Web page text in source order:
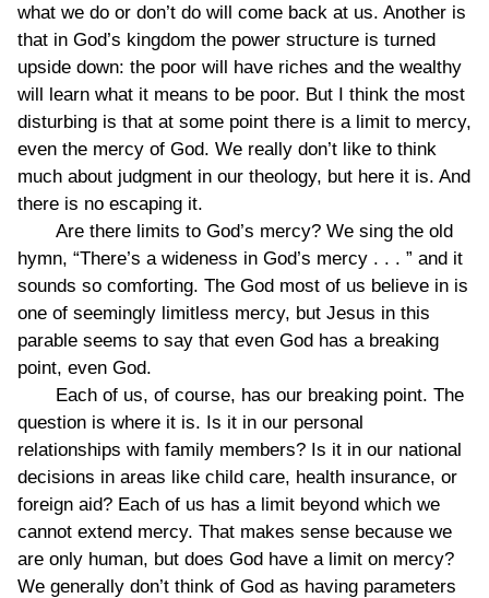
what we do or don’t do will come back at us. Another is
that in God’s kingdom the power structure is turned
upside down: the poor will have riches and the wealthy
will learn what it means to be poor. But I think the most
disturbing is that at some point there is a limit to mercy,
even the mercy of God. We really don’t like to think
much about judgment in our theology, but here it is. And
there is no escaping it.
Are there limits to God’s mercy? We sing the old
hymn, “There’s a wideness in God’s mercy . . . ” and it
sounds so comforting. The God most of us believe in is
one of seemingly limitless mercy, but Jesus in this
parable seems to say that even God has a breaking
point, even God.
Each of us, of course, has our breaking point. The
question is where it is. Is it in our personal
relationships with family members? Is it in our national
decisions in areas like child care, health insurance, or
foreign aid? Each of us has a limit beyond which we
cannot extend mercy. That makes sense because we
are only human, but does God have a limit on mercy?
We generally don’t think of God as having parameters